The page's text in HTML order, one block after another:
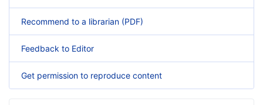
Recommend to a librarian (PDF)
Feedback to Editor
Get permission to reproduce content